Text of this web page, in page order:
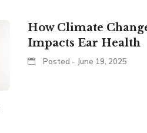
How Climate
Impacts Ear Health
Posted - June 19, 2025